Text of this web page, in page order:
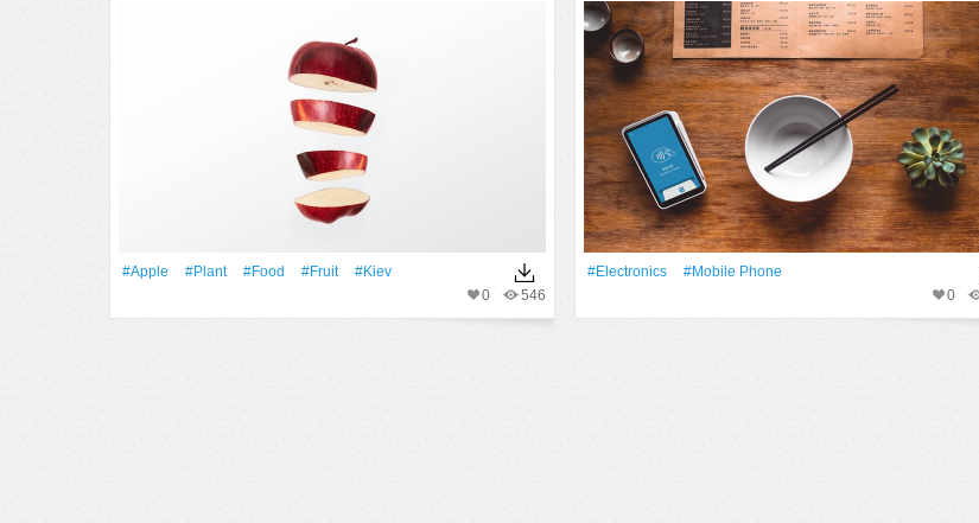
#apple #Plant #food #Fruit
#kiev
546
0
#electronics
#mobile Phone
0